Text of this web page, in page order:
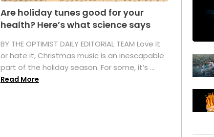
Are holiday tunes good for your
health? Here’s what science says
BY THE OPTIMIST DAILY EDITORIAL TEAM Love it
or hate it, Christmas music is an inescapable
part of the holiday season. For some, it’s ...
Read More